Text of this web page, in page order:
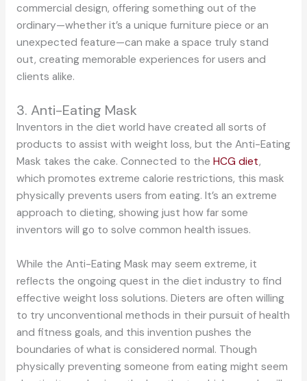
commercial design, offering something out of the
ordinary—whether it’s a unique furniture piece or an
unexpected feature—can make a space truly stand
out, creating memorable experiences for users and
clients alike.
3. Anti-Eating Mask
Inventors in the diet world have created all sorts of
products to assist with weight loss, but the Anti-Eating
Mask takes the cake. Connected to the HCG diet,
which promotes extreme calorie restrictions, this mask
physically prevents users from eating. It’s an extreme
approach to dieting, showing just how far some
inventors will go to solve common health issues.
While the Anti-Eating Mask may seem extreme, it
reflects the ongoing quest in the diet industry to find
effective weight loss solutions. Dieters are often willing
to try unconventional methods in their pursuit of health
and fitness goals, and this invention pushes the
boundaries of what is considered normal. Though
physically preventing someone from eating might seem